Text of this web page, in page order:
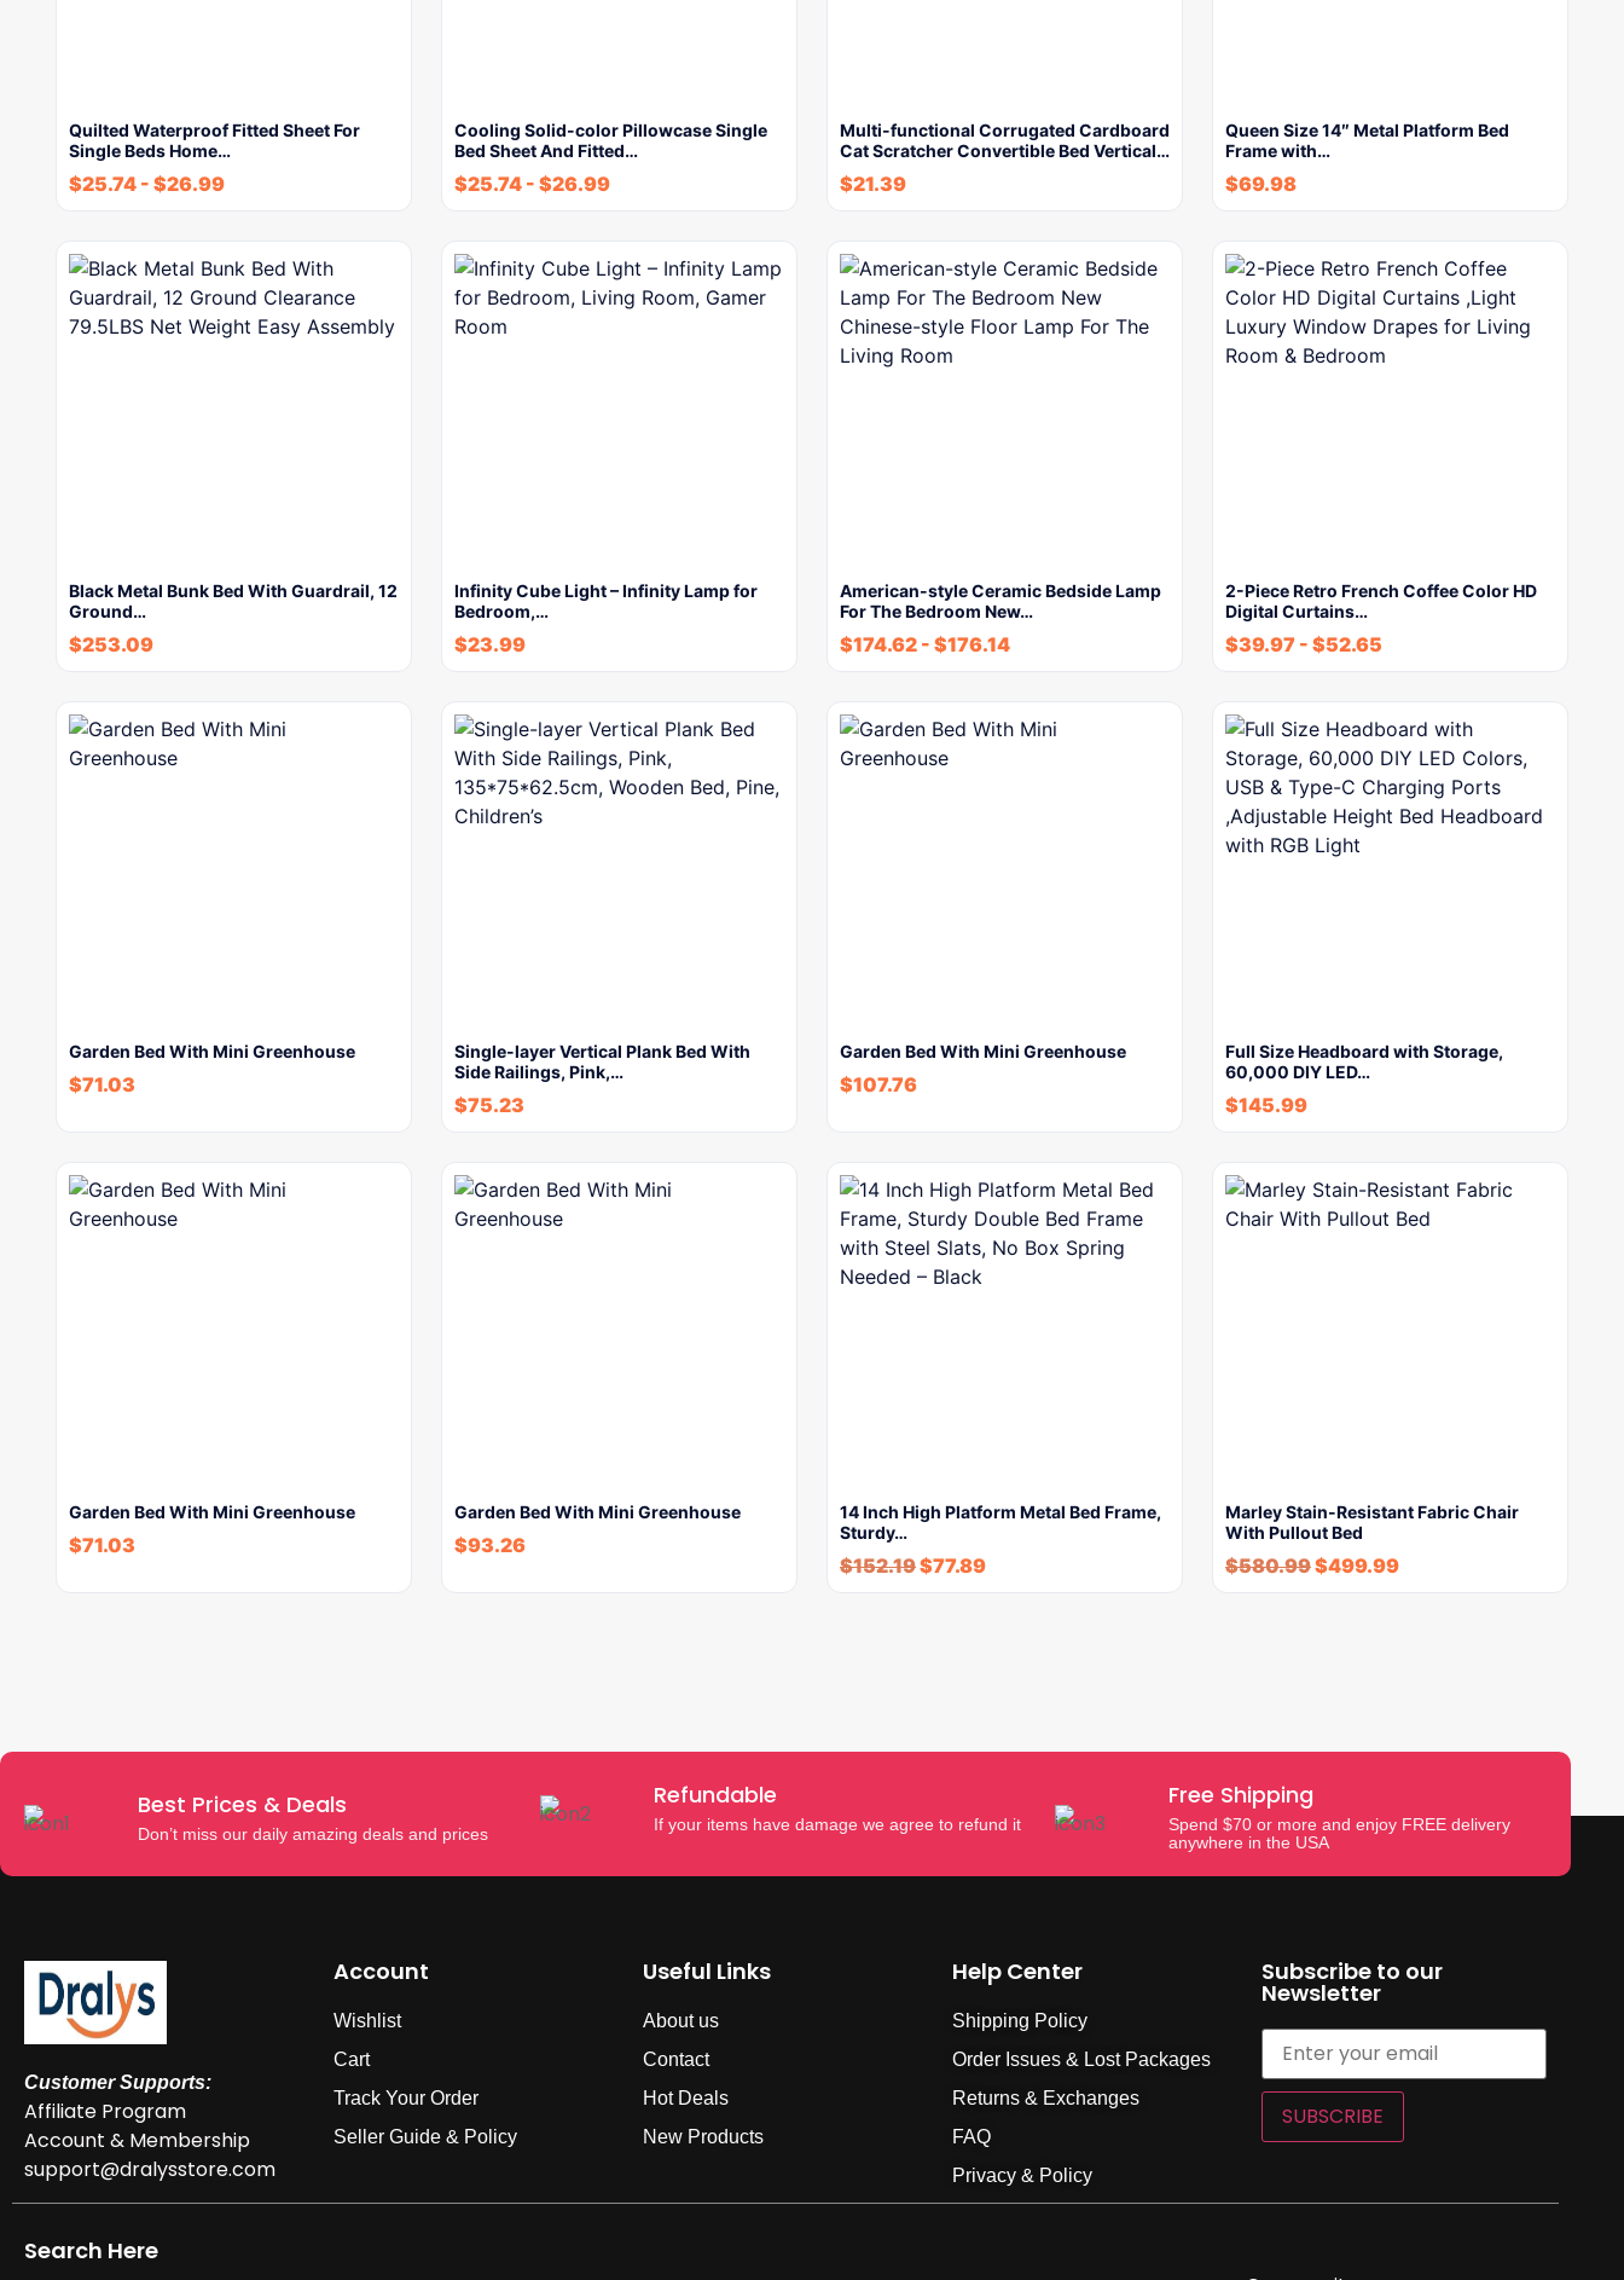
Quilted Waterproof Fitted Sheet For
Single Beds Home…
$25.74 - $26.99
Cooling Solid-color Pillowcase Single
Bed Sheet And Fitted…
$25.74 - $26.99
Multi-functional Corrugated Cardboard
Cat Scratcher Convertible Bed Vertical…
$21.39
Queen Size 14″ Metal Platform Bed
Frame with…
$69.98
Black Metal Bunk Bed With Guardrail, 12
Ground…
$253.09
Infinity Cube Light – Infinity Lamp for
Bedroom,…
$23.99
American-style Ceramic Bedside Lamp
For The Bedroom New…
$174.62 - $176.14
2-Piece Retro French Coffee Color HD
Digital Curtains…
$39.97 - $52.65
Garden Bed With Mini Greenhouse
$71.03
Single-layer Vertical Plank Bed With
Side Railings, Pink,…
$75.23
Garden Bed With Mini Greenhouse
$107.76
Full Size Headboard with Storage,
60,000 DIY LED…
$145.99
Garden Bed With Mini Greenhouse
$71.03
Garden Bed With Mini Greenhouse
$93.26
14 Inch High Platform Metal Bed Frame,
Sturdy…
$152.19$77.89
Marley Stain-Resistant Fabric Chair
With Pullout Bed
$580.99$499.99
Best Prices & Deals
Don’t miss our daily amazing deals and prices
Refundable
If your items have damage we agree to refund it
Free Shipping
Spend $70 or more and enjoy FREE delivery
anywhere in the USA
Customer Supports:
Affiliate Program
Account & Membership
support@dralysstore.com
Account
Wishlist
Cart
Track Your Order
Seller Guide & Policy
Useful Links
About us
Contact
Hot Deals
New Products
Help Center
Shipping Policy
Order Issues & Lost Packages
Returns & Exchanges
FAQ
Privacy & Policy
Subscribe to our
Newsletter
SUBSCRIBE
Search Here